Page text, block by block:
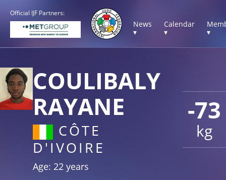
Official IJF Partners:
News
▾
Calendar
▾
▾
-73
kg
COULIBALY
RAYANE
CÔTE
D'IVOIRE
Age: 22 years